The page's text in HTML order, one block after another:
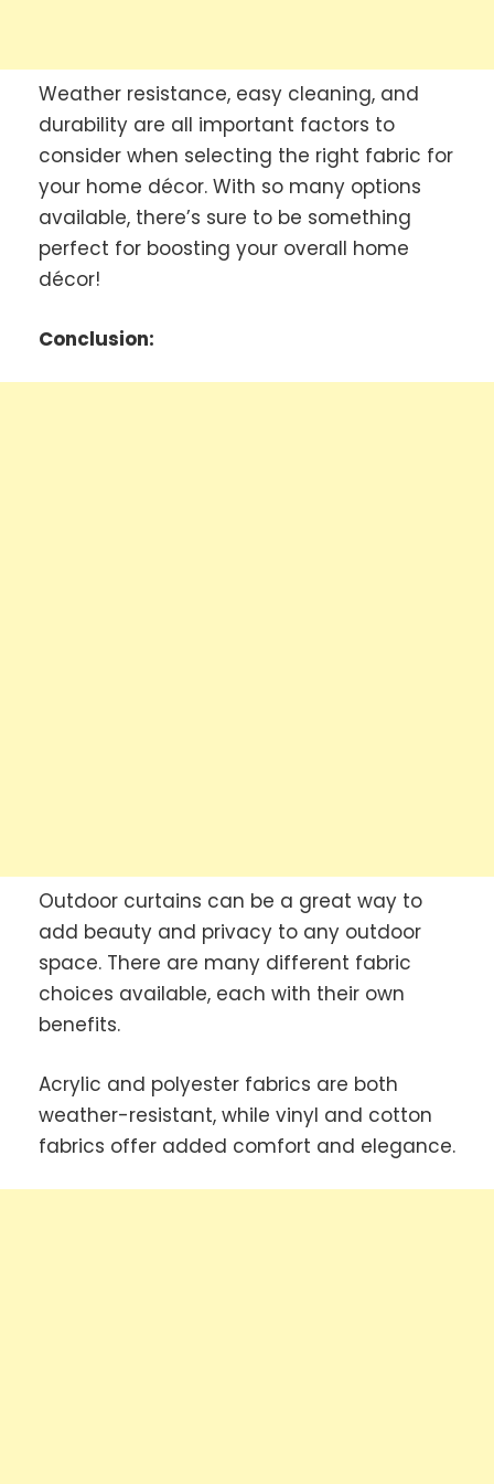
Weather resistance, easy cleaning, and
durability are all important factors to
consider when selecting the right fabric for
your home décor. With so many options
available, there’s sure to be something
perfect for boosting your overall home
décor!
Conclusion:
Outdoor curtains can be a great way to
add beauty and privacy to any outdoor
space. There are many different fabric
choices available, each with their own
benefits.
Acrylic and polyester fabrics are both
weather-resistant, while vinyl and cotton
fabrics offer added comfort and elegance.